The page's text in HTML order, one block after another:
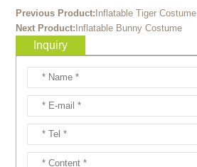
Previous Product: Inflatable Tiger Costume
Next Product: Inflatable Bunny Costume
Inquiry